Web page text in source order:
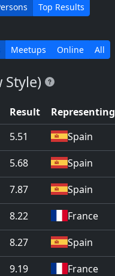
Top Results
Meetups Online All
Style)
Result
Representing
5.51
Spain
5.68
Spain
7.87
Spain
8.22
France
8.27
Spain
9.19
France